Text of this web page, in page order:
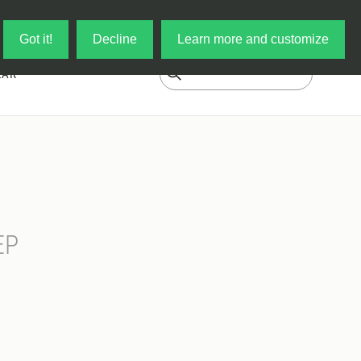
Got it! Decline Learn more and customize